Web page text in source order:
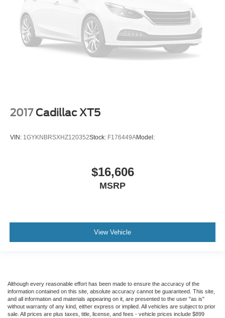
2017 Cadillac XT5
VIN: 1GYKNBRSXHZ120352Stock: F176449AModel:
$16,606
MSRP
View Vehicle
Although every reasonable effort has been made to ensure the accuracy of the
information contained on this site, absolute accuracy cannot be guaranteed. This site,
and all information and materials appearing on it, are presented to the user "as is"
without warranty of any kind, either express or implied. All vehicles are subject to prior
sale. All prices are plus taxes, title, license, and fees - vehicle prices include $899